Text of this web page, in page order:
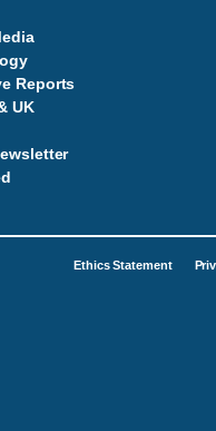
Reports
UK
Ethics Statement